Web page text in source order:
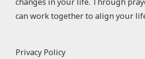
changes in your life. Through
can work together to align your
Privacy Policy